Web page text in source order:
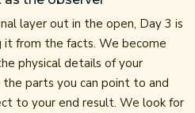
layer out in the open, Day 3 is
it from the facts. We become
physical details of your
parts you can point to and
to your end result. We look for